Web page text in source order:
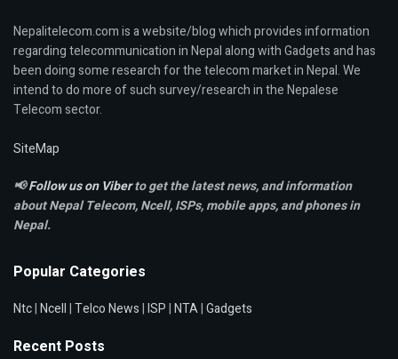
Nepalitelecom.com is a website/blog which provides information
regarding telecommunication in Nepal along with Gadgets and has
been doing some research for the telecom market in Nepal. We
intend to do more of such survey/research in the Nepalese
Telecom sector.
SiteMap
📢Follow us on Viberto get the latest news, and information
about Nepal Telecom, Ncell,ISPs, mobile apps,and phones in
Nepal.
Popular Categories
Ntc|Ncell|Telco News|ISP|NTA|Gadgets
Recent Posts